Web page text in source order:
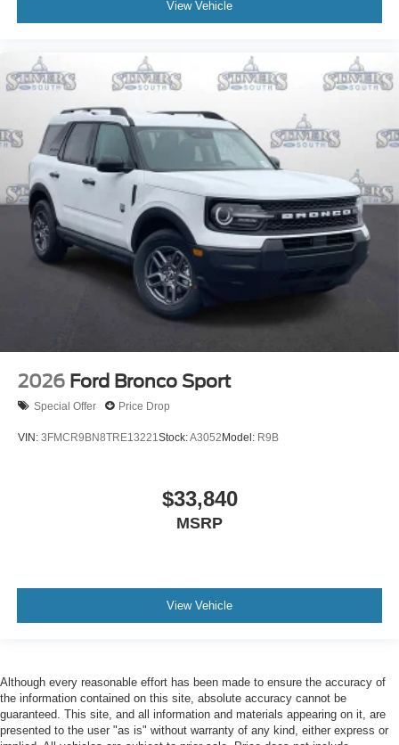
View Vehicle
2026 Ford Bronco Sport
Special Offer Price Drop
VIN: 3FMCR9BN8TRE13221 Stock:A3052Model: R9B
$33,840
MSRP
View Vehicle
Although every reasonable effort has been made to ensure the accuracy of
the information contained on this site, absolute accuracy cannot be
guaranteed. This site, and all information and materials appearing on it, are
presented to the user "as is" without warranty of any kind, either express or